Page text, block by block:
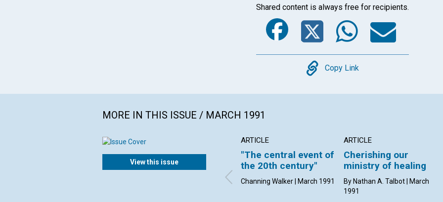
Shared content is always free for recipients.
Facebook
Twitter
Copy
Copy Link
MORE IN THIS ISSUE / MARCH 1991
View this issue
ARTICLE
"The central event of
the 20th century"
Channing Walker | March 1991
ARTICLE
Cherishing our
ministry of healing
By Nathan A. Talbot | March
1991